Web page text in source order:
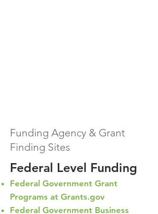
Funding Agency & Grant
Finding Sites
Federal Level Funding
Federal Government Grant
Programs at Grants.gov
Federal Government Business